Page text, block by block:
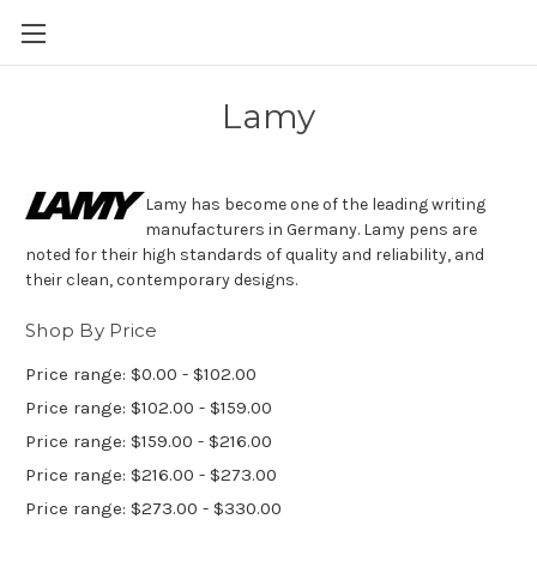
Lamy
Lamy has become one of the leading writing
manufacturers in Germany. Lamy pens are
noted for their high standards of quality and reliability, and
their clean, contemporary designs.
Shop By Price
Price range: $0.00 - $102.00
Price range: $102.00 - $159.00
Price range: $159.00 - $216.00
Price range: $216.00 - $273.00
Price range: $273.00 - $330.00